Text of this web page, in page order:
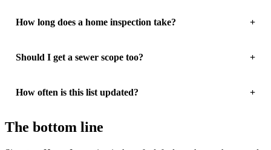
How long does a home inspection take?
Should I get a sewer scope too?
How often is this list updated?
The bottom line